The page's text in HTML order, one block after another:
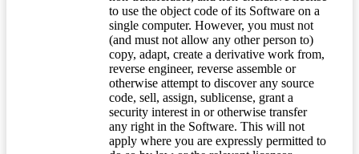
to use the object code of its Software on a
single computer. However, you must not
(and must not allow any other person to)
copy, adapt, create a derivative work from,
reverse engineer, reverse assemble or
otherwise attempt to discover any source
code, sell, assign, sublicense, grant a
security interest in or otherwise transfer
any right in the Software. This will not
apply where you are expressly permitted to